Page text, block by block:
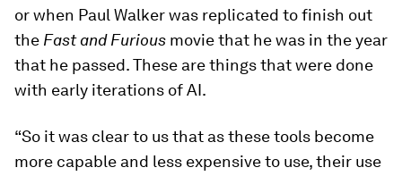
or when Paul Walker was replicated to finish out
the Fast and Furious movie that he was in the year
that he passed. These are things that were done
with early iterations of AI.
“So it was clear to us that as these tools become
more capable and less expensive to use, their use